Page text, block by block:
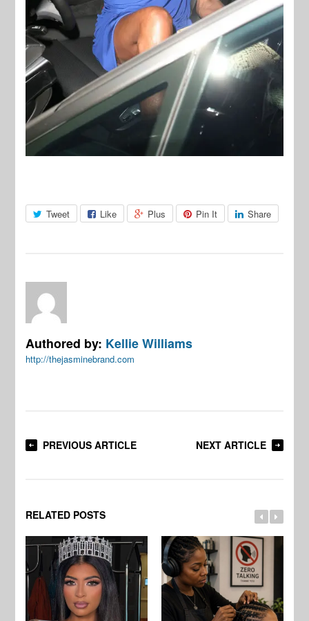
Tweet Like Plus Pin It Share
Authored by: Kellie Williams
http://thejasminebrand.com
PREVIOUS ARTICLE NEXT ARTICLE
RELATED POSTS